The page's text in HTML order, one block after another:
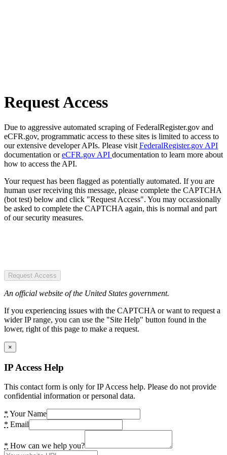
Request Access
Due to aggressive automated scraping of FederalRegister.gov and
eCFR.gov, programmatic access to these sites is limited to access to
our extensive developer APIs. Please visit FederalRegister.gov API
documentation oreCFR.gov API documentation to learn more about
how to access the API.
Your request has been flagged as potentially automated. If you are
human user receiving this message, please complete the CAPTCHA
(bot test) below and click "Request Access". You may occassionally
be asked to complete the CAPTCHA again, this is normal and part
of our security measures.
Request Access
An official website of the United States government.
If you experiencing issues with the CAPTCHA or want to request a
wider IP range, you can use the "Site Help" button found in the
lower, right of this page to make a request.
×
IP Access Help
This contact form is only for IP Access help. Please do not provide
confidential information or personal data.
* Your Name
* Email
* How can we help you?